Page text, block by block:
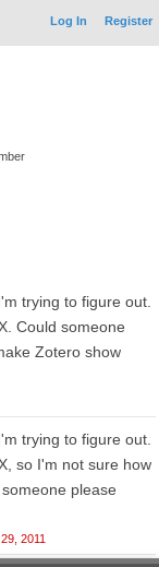
Log In Register
trying to figure out.
Could someone
Zotero show
trying to figure out.
so I'm not sure how
please
2011